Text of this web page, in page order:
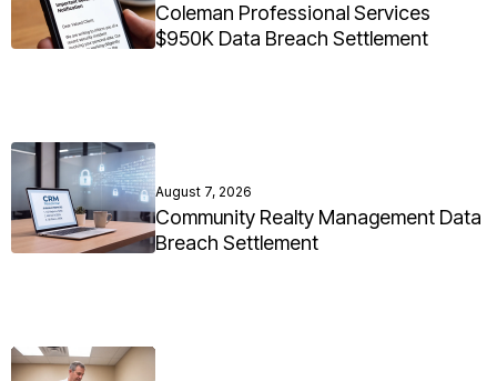
Coleman Professional Services
$950K Data Breach Settlement
August 7, 2026
Community Realty Management Data
Breach Settlement